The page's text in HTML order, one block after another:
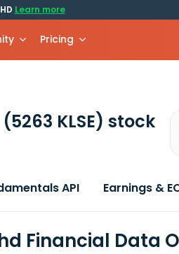
Learn more
Pricing
(5263 KLSE) stock
API Earnings &
Financial Data